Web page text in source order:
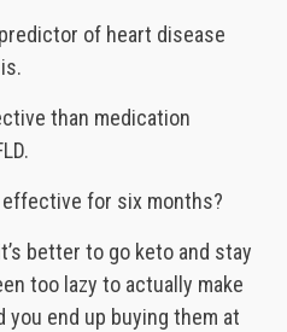
of heart disease
than medication
for six months?
better to go keto and stay
too lazy to actually make
you end up buying them at